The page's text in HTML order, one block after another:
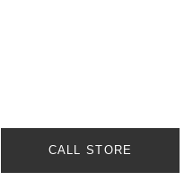
CALL STORE